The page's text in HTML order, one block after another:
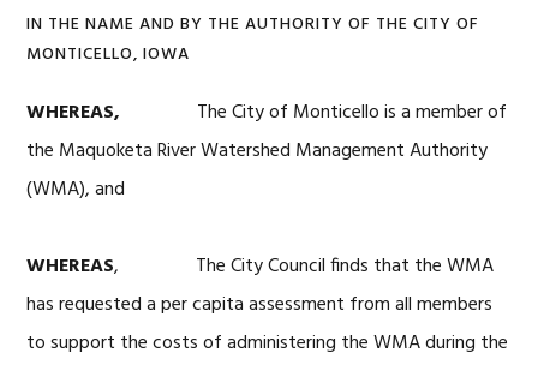
IN THE NAME AND BY THE AUTHORITY OF THE CITY OF
MONTICELLO, IOWA
WHEREAS, The City of Monticello is a member of
the Maquoketa River Watershed Management Authority
(WMA), and
WHEREAS, The City Council finds that the WMA
has requested a per capita assessment from all members
to support the costs of administering the WMA during the